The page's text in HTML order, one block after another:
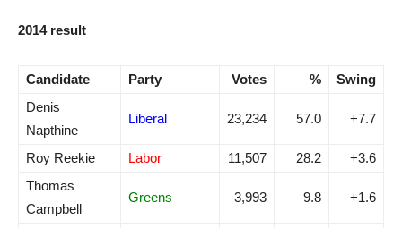
2014 result
Candidate Party Votes %
Swing
Denis
Napthine
Liberal 23,234 57.0 +7.7
Roy Reekie Labor 11,507 28.2
+3.6
Thomas
Campbell
Greens 3,993 9.8 +1.6